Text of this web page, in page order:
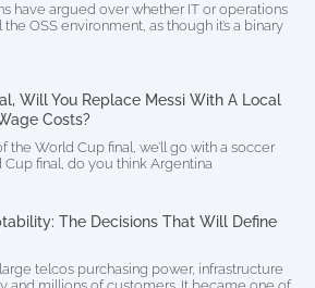
have argued over whether IT or operations
OSS environment, as though it’s a binary
Will You Replace Messi With A Local
Costs?
the World Cup final, we’ll go with a soccer
final, do you think Argentina
The Decisions That Will Define
telcos purchasing power, infrastructure